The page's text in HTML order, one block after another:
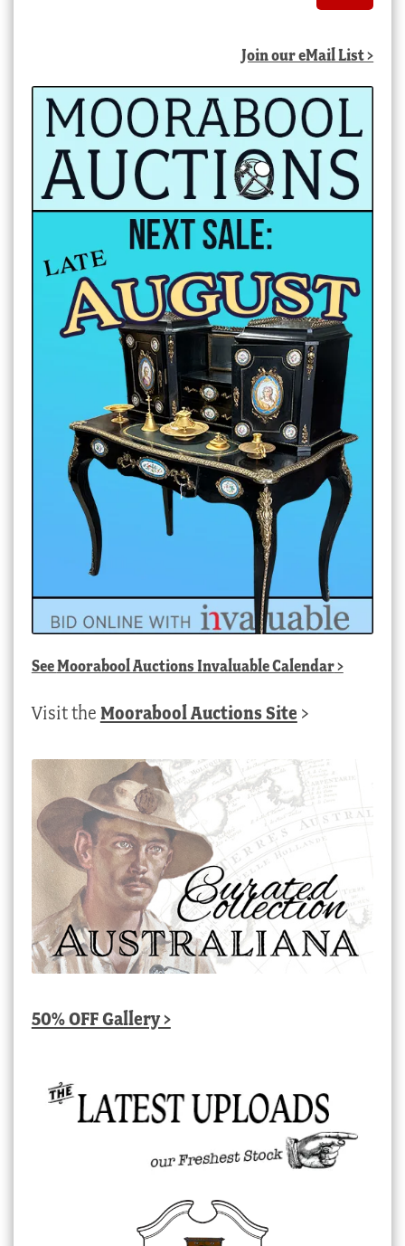
Join our eMail List >
SeeMoorabool Auctions Invaluable Calendar>
Visit the Moorabool Auctions Site >
50% OFF Gallery >